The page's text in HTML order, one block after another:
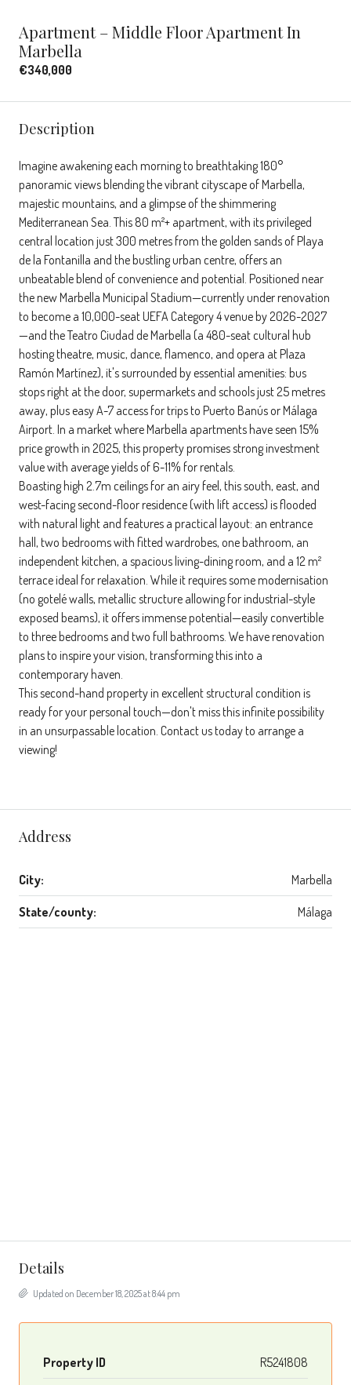
Apartment – Middle Floor Apartment In
Marbella
€340,000
Description
Imagine awakening each morning to breathtaking 180°
panoramic views blending the vibrant cityscape of Marbella,
majestic mountains, and a glimpse of the shimmering
Mediterranean Sea. This 80 m²+ apartment, with its privileged
central location just 300 metres from the golden sands of Playa
de la Fontanilla and the bustling urban centre, offers an
unbeatable blend of convenience and potential. Positioned near
the new Marbella Municipal Stadium—currently under renovation
to become a 10,000-seat UEFA Category 4 venue by 2026-2027
—and the Teatro Ciudad de Marbella (a 480-seat cultural hub
hosting theatre, music, dance, flamenco, and opera at Plaza
Ramón Martínez), it's surrounded by essential amenities: bus
stops right at the door, supermarkets and schools just 25 metres
away, plus easy A-7 access for trips to Puerto Banús or Málaga
Airport. In a market where Marbella apartments have seen 15%
price growth in 2025, this property promises strong investment
value with average yields of 6-11% for rentals.
Boasting high 2.7m ceilings for an airy feel, this south, east, and
west-facing second-floor residence (with lift access) is flooded
with natural light and features a practical layout: an entrance
hall, two bedrooms with fitted wardrobes, one bathroom, an
independent kitchen, a spacious living-dining room, and a 12 m²
terrace ideal for relaxation. While it requires some modernisation
(no gotelé walls, metallic structure allowing for industrial-style
exposed beams), it offers immense potential—easily convertible
to three bedrooms and two full bathrooms. We have renovation
plans to inspire your vision, transforming this into a
contemporary haven.
This second-hand property in excellent structural condition is
ready for your personal touch—don't miss this infinite possibility
in an unsurpassable location. Contact us today to arrange a
viewing!
Address
City: Marbella
State/county: Málaga
Details
Updated on December 18, 2025 at 8:44 pm
Property ID R5241808